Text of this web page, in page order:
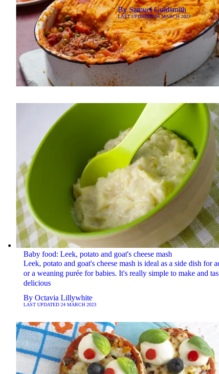
BySamuel Goldsmith
LAST UPDATED24 MARCH 2023
Baby food: Leek, potato and goat's cheese mash
Leek, potato and goat's cheese mash is ideal as a side dish for
or a weaning purée for babies. It's really simple to make and
delicious
By Octavia Lillywhite
LAST UPDATED 24 MARCH 2023